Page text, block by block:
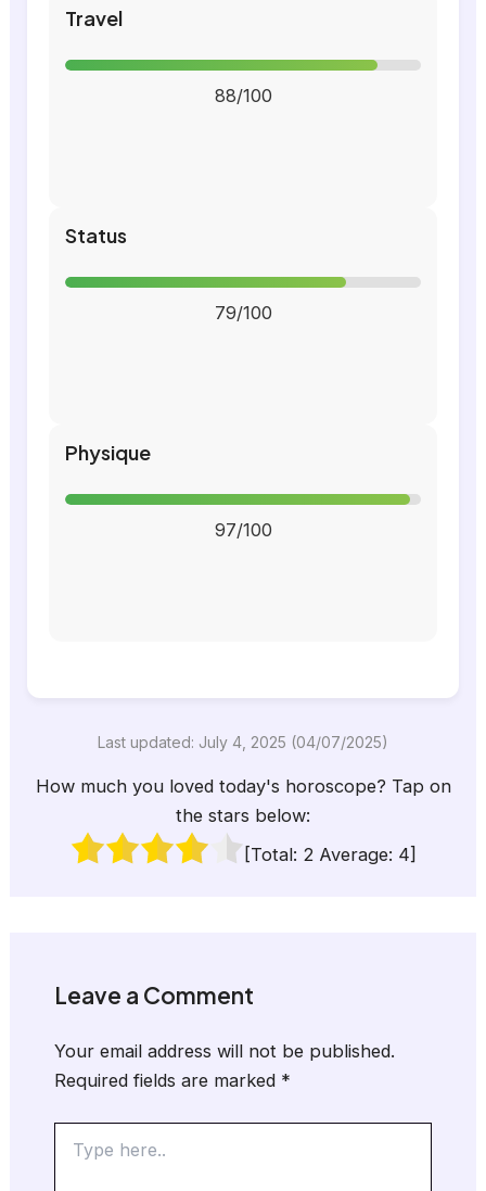
Travel
88/100
Status
79/100
Physique
97/100
Last updated: July 4, 2025 (04/07/2025)
How much you loved today's horoscope? Tap on
the stars below:
[Total: 2Average: 4]
Leave a Comment
Your email address will not be published.
Required fields are marked *
here..